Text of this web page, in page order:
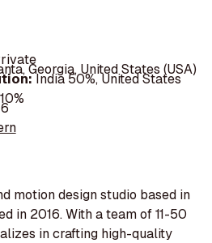
Georgia, United States (USA)
India 50%, United States
motion design studio based in
in 2016. With a team of 11-50
in crafting high-quality